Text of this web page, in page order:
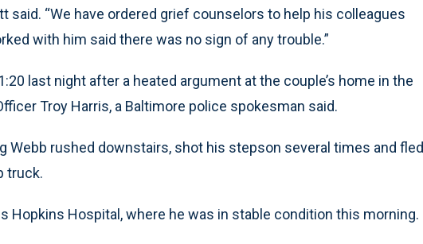
said. “We have ordered grief counselors to help his colleagues
with him said there was no sign of any trouble.”
last night after a heated argument at the couple’s home in the
Troy Harris, a Baltimore police spokesman said.
Webb rushed downstairs, shot his stepson several times and fled
truck.
Hopkins Hospital, where he was in stable condition this morning.